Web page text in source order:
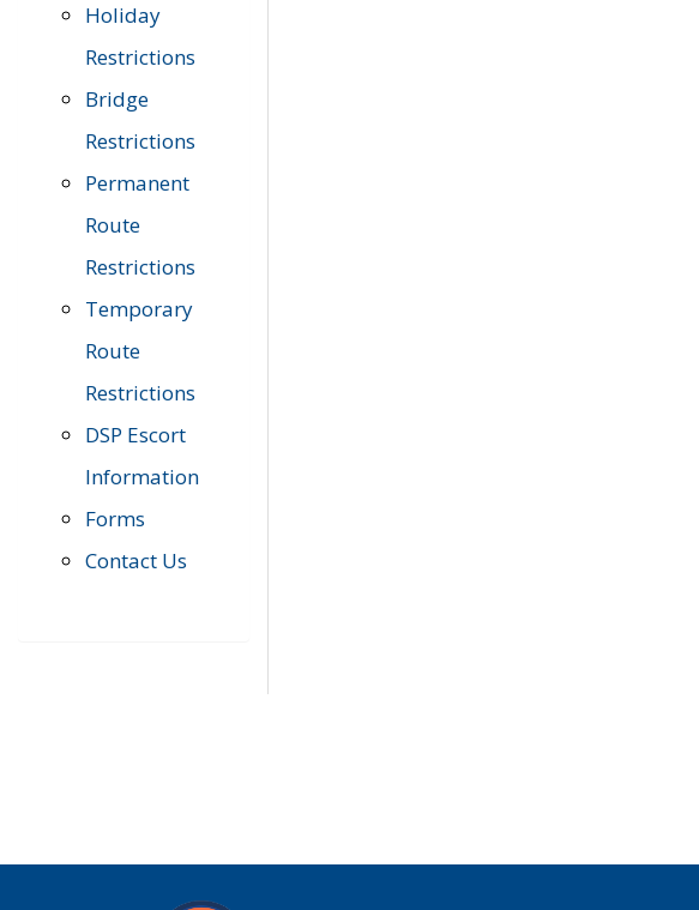
Holiday
Restrictions
Bridge
Restrictions
Permanent
Route
Restrictions
Temporary
Route
Restrictions
DSP Escort
Information
Forms
Contact Us